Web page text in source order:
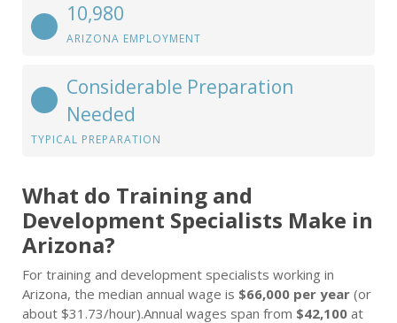
10,980
ARIZONA EMPLOYMENT
Considerable Preparation
Needed
TYPICAL PREPARATION
What do Training and
Development Specialists Make in
Arizona?
For training and development specialists working in
Arizona, the median annual wage is $66,000 per year (or
about $31.73/hour).Annual wages span from $42,100 at